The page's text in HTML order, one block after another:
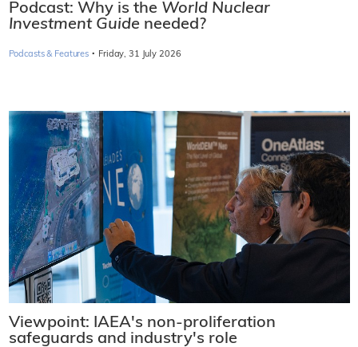
Podcast: Why is the World Nuclear
Investment Guide needed?
Podcasts & Features · Friday, 31 July 2026
Viewpoint: IAEA's non-proliferation
safeguards and industry's role